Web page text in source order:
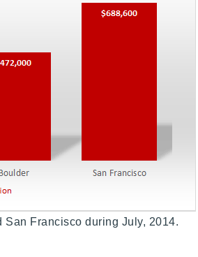
San Francisco during July, 2014.